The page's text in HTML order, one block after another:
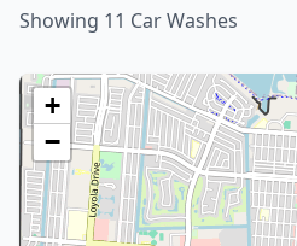
Showing 11 Car Washes
+
−